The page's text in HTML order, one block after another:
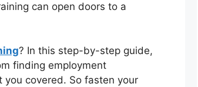
can open doors to a
? In this step-by-step guide,
finding employment
you covered. So fasten your